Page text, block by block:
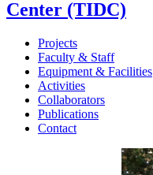
Center (TIDC)
Projects
Faculty & Staff
Equipment & Facilities
Activities
Collaborators
Publications
Contact